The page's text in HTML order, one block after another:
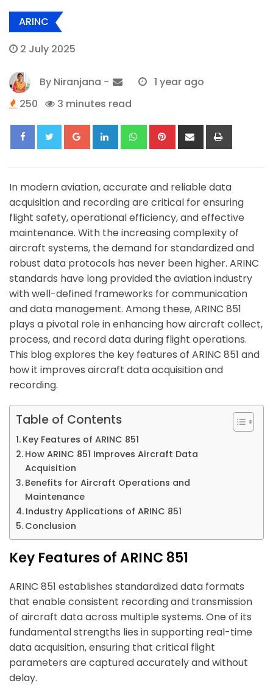
ARINC
2 July 2025
By Niranjana -
1 year ago
250
3 minutes read
Google+LinkedIn WhatsappPinterestShare
via
In modern aviation, accurate and reliable data
acquisition and recording are critical for ensuring
flight safety, operational efficiency, and effective
maintenance. With the increasing complexity of
aircraft systems, the demand for standardized and
robust data protocols has never been higher. ARINC
standards have long provided the aviation industry
with well-defined frameworks for communication
and data management. Among these, ARINC 851
plays a pivotal role in enhancing how aircraft collect,
process, and record data during flight operations.
This blog explores the key features of ARINC 851 and
how it improves aircraft data acquisition and
recording.
Table of Contents
Key Features of ARINC 851
How ARINC 851 Improves Aircraft Data
Acquisition
Benefits for Aircraft Operations and
Maintenance
Industry Applications of ARINC 851
Conclusion
Key Features of ARINC 851
ARINC 851 establishes standardized data formats
that enable consistent recording and transmission
of aircraft data across multiple systems. One of its
fundamental strengths lies in supporting real-time
data acquisition, ensuring that critical flight
parameters are captured accurately and without
delay.